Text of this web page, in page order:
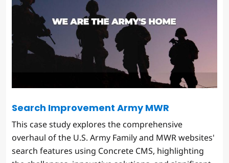
Search Improvement Army MWR
This case study explores the comprehensive
overhaul of the U.S. Army Family and MWR websites'
search features using Concrete CMS, highlighting